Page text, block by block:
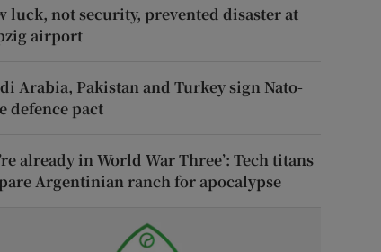
luck, not security, prevented disaster at
airport
Arabia, Pakistan and Turkey sign Nato-
defence pact
already in World War Three’: Tech titans
Argentinian ranch for apocalypse